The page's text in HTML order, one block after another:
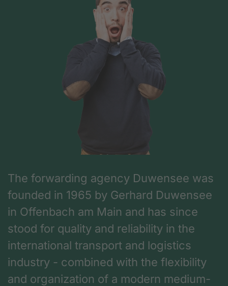
The forwarding agency Duwensee was
founded in 1965 by Gerhard Duwensee
in Offenbach am Main and has since
stood for quality and reliability in the
international transport and logistics
industry - combined with the flexibility
and organization of a modern medium-